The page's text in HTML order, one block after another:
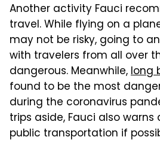
Another activity Fauci
travel. While flying on a
may not be risky, going to
with travelers from all over
dangerous. Meanwhile,long
found to be the most
during the coronavirus
trips aside, Fauci also
public transportation if